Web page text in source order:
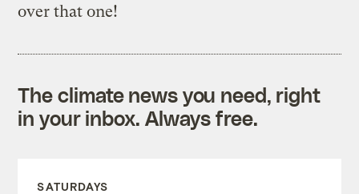
over that one!
The climate news you need, right
in your inbox. Always free.
SATURDAYS